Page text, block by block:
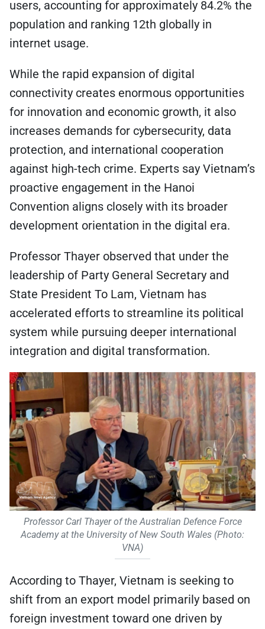
users, accounting for approximately 84.2% the
population and ranking 12th globally in
internet usage.
While the rapid expansion of digital
connectivity creates enormous opportunities
for innovation and economic growth, it also
increases demands for cybersecurity, data
protection, and international cooperation
against high-tech crime. Experts say Vietnam’s
proactive engagement in the Hanoi
Convention aligns closely with its broader
development orientation in the digital era.
Professor Thayer observed that under the
leadership of Party General Secretary and
State President To Lam, Vietnam has
accelerated efforts to streamline its political
system while pursuing deeper international
integration and digital transformation.
Professor Carl Thayer of the Australian Defence Force
Academy at the University of New South Wales (Photo:
VNA)
According to Thayer, Vietnam is seeking to
shift from an export model primarily based on
foreign investment toward one driven by